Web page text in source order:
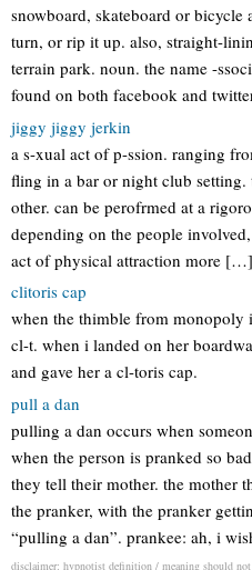
snowboard, skateboard or bicycle
turn, or rip it up. also, straight-
terrain park. noun. the name -
found on both facebook and
jiggy jiggy jerkin
a s-xual act of p-ssion. ranging
fling in a bar or night club
other. can be perofrmed at a
depending on the people
act of physical attraction more […]
clitoris cap
when the thimble from monopoly
cl-t. when i landed on her
and gave her a cl-toris cap.
pull a dan
pulling a dan occurs when
when the person is pranked so
they tell their mother. the mother
the pranker, with the pranker
“pulling a dan”. prankee: ah, i
disclaimer: hypnotist definition / meaning should